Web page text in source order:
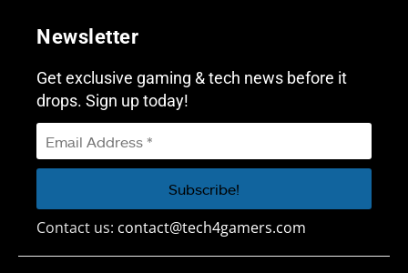
Newsletter
Get exclusive gaming & tech news before it
drops. Sign up today!
Contact us: contact@tech4gamers.com